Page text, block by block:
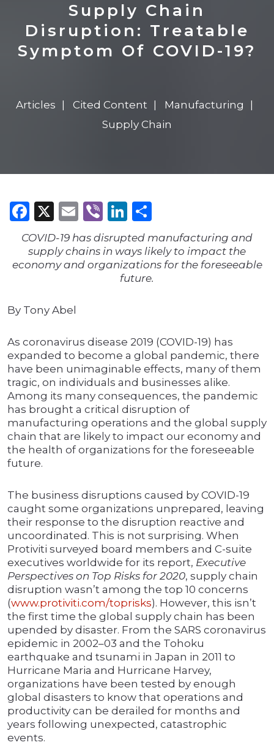
Supply Chain
Disruption: Treatable
Symptom Of COVID-19?
Articles Cited Content
Manufacturing
Supply Chain
Facebook
X Email
ViberLinkedIn
COVID-19 has disrupted manufacturing and
supply chains in ways likely to impact the
economy and organizations for the foreseeable
future.
By Tony Abel
As coronavirus disease 2019 (COVID-19) has
expanded to become a global pandemic, there
have been unimaginable effects, many of them
tragic, on individuals and businesses alike.
Among its many consequences, the pandemic
has brought a critical disruption of
manufacturing operations and the global supply
chain that are likely to impact our economy and
the health of organizations for the foreseeable
future.
The business disruptions caused by COVID-19
caught some organizations unprepared, leaving
their response to the disruption reactive and
uncoordinated. This is not surprising. When
Protiviti surveyed board members and C-suite
executives worldwide for its report, Executive
Perspectives on Top Risks for 2020, supply chain
disruption wasn’t among the top 10 concerns
(www.protiviti.com/toprisks). However, this isn’t
the first time the global supply chain has been
upended by disaster. From the SARS coronavirus
epidemic in 2002–03 and the Tohoku
earthquake and tsunami in Japan in 2011 to
Hurricane Maria and Hurricane Harvey,
organizations have been tested by enough
global disasters to know that operations and
productivity can be derailed for months and
years following unexpected, catastrophic
events.